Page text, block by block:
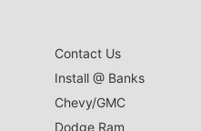
Contact Us
Install @ Banks
Chevy/GMC
Dodge Ram